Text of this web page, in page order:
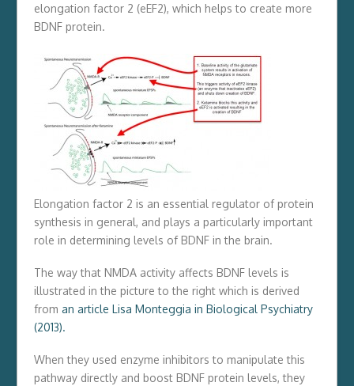
elongation factor 2 (eEF2), which helps to create more
BDNF protein.
Elongation factor 2 is an essential regulator of protein
synthesis in general, and plays a particularly important
role in determining levels of BDNF in the brain.
The way that NMDA activity affects BDNF levels is
illustrated in the picture to the right which is derived
from an article Lisa Monteggia in Biological Psychiatry
(2013).
When they used enzyme inhibitors to manipulate this
pathway directly and boost BDNF protein levels, they